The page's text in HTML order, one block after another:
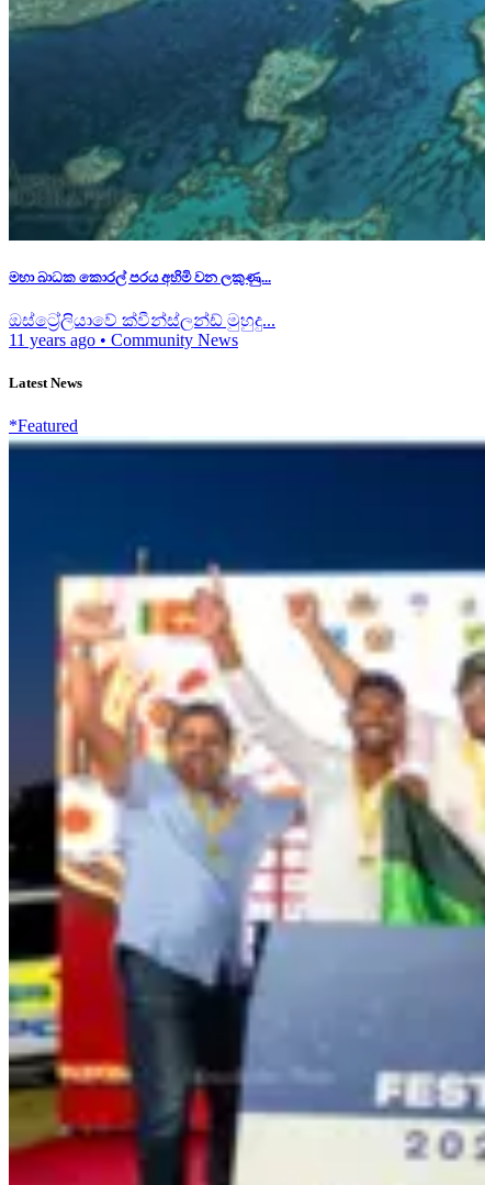
මහා බාධක කොරල් පරය අහිමි වන ලකුණු...
ඔස්ට්‍රේලියාවේ ක්වීන්ස්ලන්ඩ් මුහුදු...
11 years ago • Community News
Latest News
*Featured